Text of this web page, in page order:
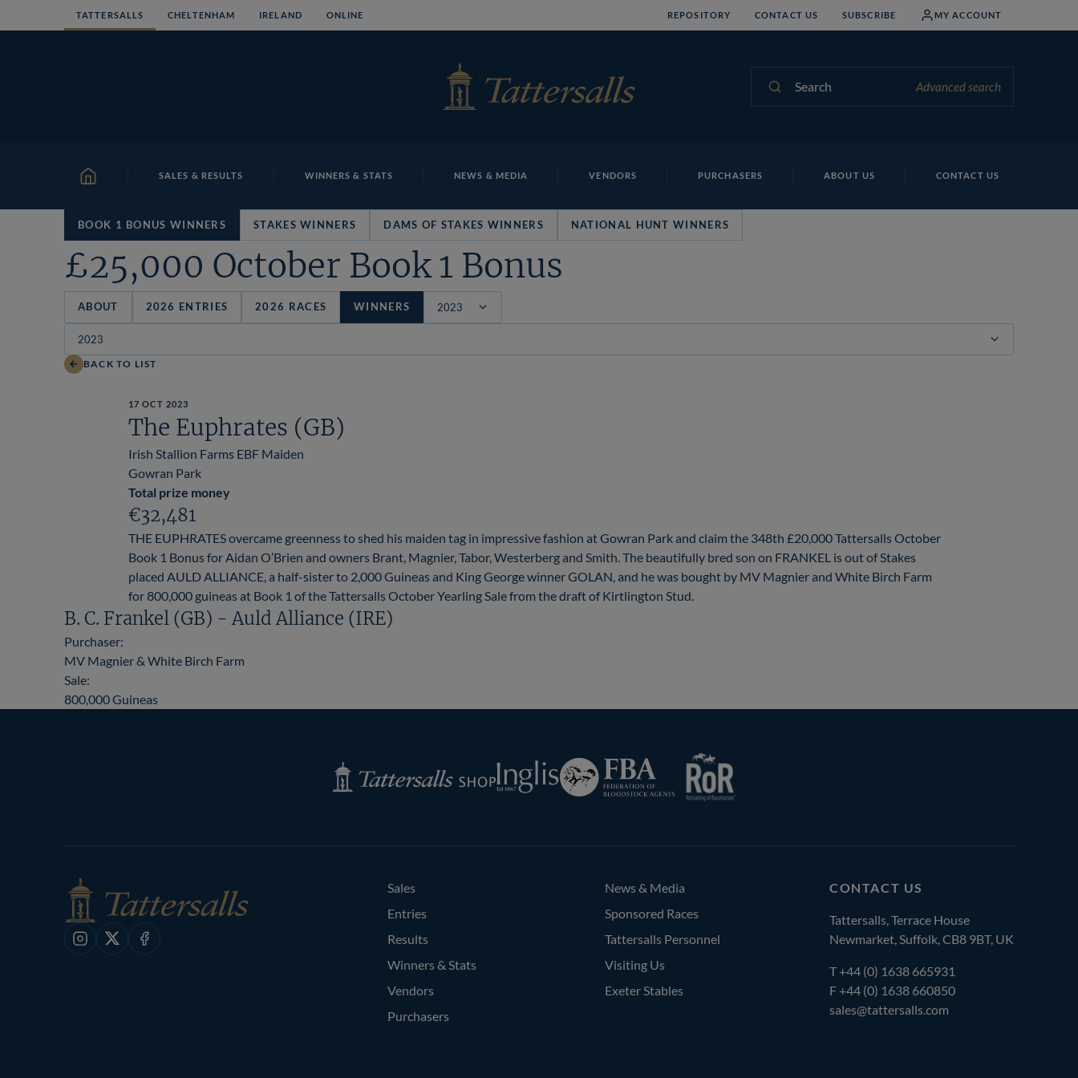
to
TATTERSALLS CHELTENHAM IRELAND ONLINE REPOSITORY CONTACT US SUBSCRIBE MY ACCOUNT
Advanced search
HOME SALES & RESULTS WINNERS & STATS NEWS & MEDIA VENDORS PURCHASERS ABOUT US CONTACT US
BOOK 1 BONUS WINNERS STAKES WINNERS DAMS OF STAKES WINNERS NATIONAL HUNT WINNERS
£25,000 October Book 1 Bonus
ABOUT 2026 ENTRIES 2026 RACES WINNERS
BACK TO LIST
17 OCT 2023
The Euphrates (GB)
Irish Stallion Farms EBF Maiden
Gowran Park
Total prize money
€32,481
THE EUPHRATES overcame greenness to shed his maiden tag in impressive fashion at Gowran Park and claim the 348th £20,000 Tattersalls October
Book 1 Bonus for Aidan O’Brien and owners Brant, Magnier, Tabor, Westerberg and Smith. The beautifully bred son on FRANKEL is out of Stakes
placed AULD ALLIANCE, a half-sister to 2,000 Guineas and King George winner GOLAN, and he was bought by MV Magnier and White Birch Farm
for 800,000 guineas at Book 1 of the Tattersalls October Yearling Sale from the draft of Kirtlington Stud.
B. C. Frankel (GB) - Auld Alliance (IRE)
Purchaser:
MV Magnier & White Birch Farm
Sale:
800,000 Guineas
Tattersalls
Shop
Inglis
Federation
of
Instagram
X Facebook
CONTACT US
Tattersalls, Terrace House
Newmarket, Suffolk, CB8 9BT, UK
T+44 (0) 1638 665931
F +44 (0) 1638 660850
sales@tattersalls.com
Sales
Entries
Results
Winners & Stats
Vendors
Purchasers
News & Media
Sponsored Races
Tattersalls Personnel
Visiting Us
Exeter Stables